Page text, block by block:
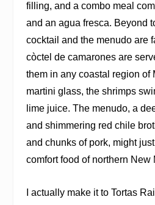
filling, and a combo meal
and an agua fresca. Beyond
cocktail and the menudo are
còctel de camarones are
them in any coastal region of
martini glass, the shrimps
lime juice. The menudo, a
and shimmering red chile
and chunks of pork, might
comfort food of northern New
I actually make it to Tortas